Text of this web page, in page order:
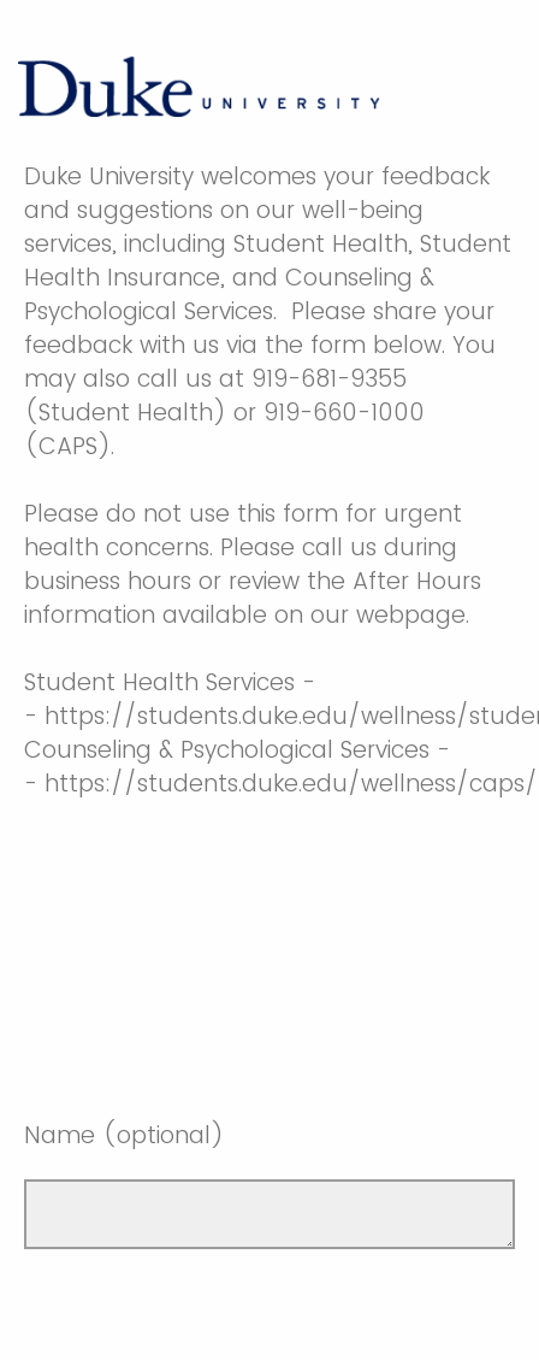
Duke University welcomes your feedback
and suggestions on our well-being
services, including Student Health, Student
Health Insurance, and Counseling &
Psychological Services. Please share your
feedback with us via the form below. You
may also call us at 919-681-9355
(Student Health) or 919-660-1000
(CAPS).
Please do not use this form for urgent
health concerns. Please call us during
business hours or review the After Hours
information available on our webpage.
Student Health Services -
- https://students.duke.edu/wellness/
Counseling & Psychological Services -
- https://students.duke.edu/wellness/caps/
Name (optional)